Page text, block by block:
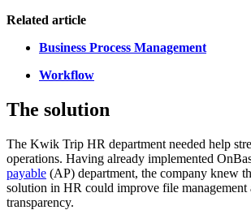
Related article
Business Process Management
Workflow
The solution
The Kwik Trip HR department needed help
operations. Having already implemented
payable (AP) department, the company knew
solution in HR could improve file management
transparency.